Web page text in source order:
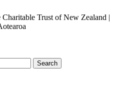
Trust of New Zealand |